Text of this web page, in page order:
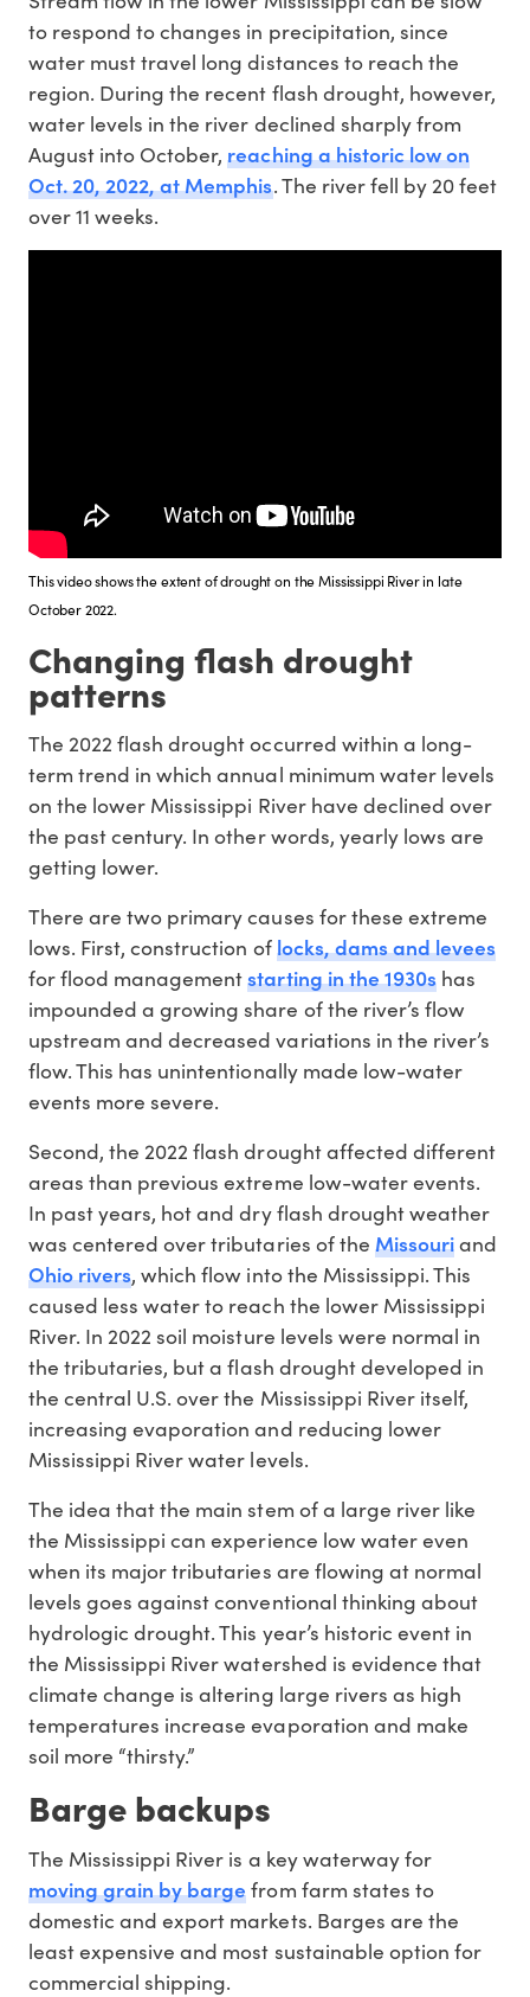
to respond to changes in precipitation, since
water must travel long distances to reach the
region. During the recent flash drought, however,
water levels in the river declined sharply from
August into October,reaching a historic low on
Oct. 20, 2022, at Memphis. The river fell by 20 feet
over 11 weeks.
This video shows the extent of drought on the Mississippi River in late
October 2022.
Changing flash drought
patterns
The 2022 flash drought occurred within a long-
term trend in which annual minimum water levels
on the lower Mississippi River have declined over
the past century. In other words, yearly lows are
getting lower.
There are two primary causes for these extreme
lows. First, construction oflocks, dams and levees
for flood managementstarting in the 1930shas
impounded a growing share of the river’s flow
upstream and decreased variations in the river’s
flow. This has unintentionally made low-water
events more severe.
Second, the 2022 flash drought affected different
areas than previous extreme low-water events.
In past years, hot and dry flash drought weather
was centered over tributaries of the Missouriand
Ohio rivers, which flow into the Mississippi. This
caused less water to reach the lower Mississippi
River. In 2022 soil moisture levels were normal in
the tributaries, but a flash drought developed in
the central U.S. over the Mississippi River itself,
increasing evaporation and reducing lower
Mississippi River water levels.
The idea that the main stem of a large river like
the Mississippi can experience low water even
when its major tributaries are flowing at normal
levels goes against conventional thinking about
hydrologic drought. This year’s historic event in
the Mississippi River watershed is evidence that
climate change is altering large rivers as high
temperatures increase evaporation and make
soil more “thirsty.”
Barge backups
The Mississippi River is a key waterway for
moving grain by bargefrom farm states to
domestic and export markets. Barges are the
least expensive and most sustainable option for
commercial shipping.